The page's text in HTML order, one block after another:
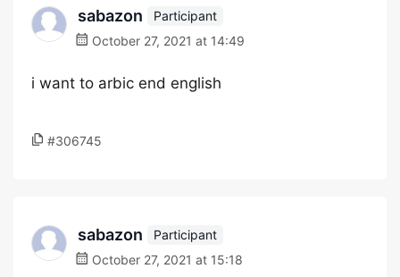
sabazon
Participant
October 27, 2021 at 14:49
i want to arbic end english
#306745
sabazon
Participant
October 27, 2021 at 15:18